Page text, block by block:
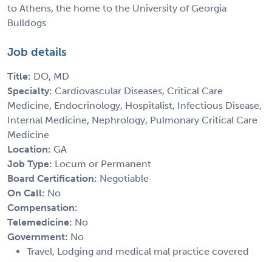
to Athens, the home to the University of Georgia
Bulldogs
Job details
Title: DO, MD
Specialty: Cardiovascular Diseases, Critical Care
Medicine, Endocrinology, Hospitalist, Infectious Disease,
Internal Medicine, Nephrology, Pulmonary Critical Care
Medicine
Location: GA
Job Type: Locum or Permanent
Board Certification: Negotiable
On Call: No
Compensation:
Telemedicine: No
Government: No
Travel, Lodging and medical mal practice covered